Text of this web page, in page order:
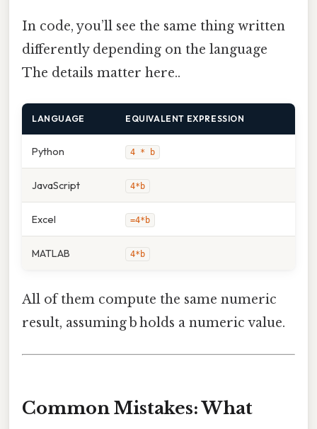
In code, you’ll see the same thing written
differently depending on the language
The details matter here..
LANGUAGE EQUIVALENT EXPRESSION
Python 4 * b
JavaScript 4*b
Excel =4*b
MATLAB 4*b
All of them compute the same numeric
result, assuming b holds a numeric value.
Common Mistakes: What